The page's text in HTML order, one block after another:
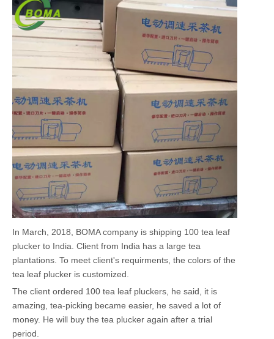
In March, 2018, BOMA company is shipping 100 tea leaf
plucker to India. Client from India has a large tea
plantations. To meet client's requirments, the colors of the
tea leaf plucker is customized.
The client ordered 100 tea leaf pluckers, he said, it is
amazing, tea-picking became easier, he saved a lot of
money. He will buy the tea plucker again after a trial
period.